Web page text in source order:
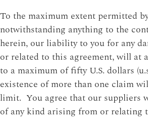
To the maximum extent permitted
notwithstanding anything to the
herein, our liability to you for any
or related to this agreement, will at
to a maximum of fifty U.S. dollars
existence of more than one claim
limit. You agree that our suppliers
of any kind arising from or relating